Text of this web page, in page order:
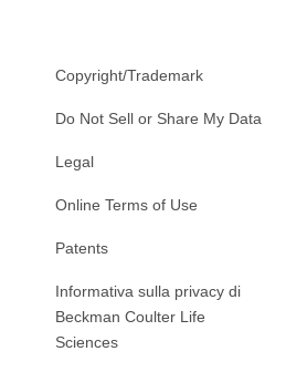
Copyright/Trademark
Do Not Sell or Share My Data
Legal
Online Terms of Use
Patents
Informativa sulla privacy di
Beckman Coulter Life
Sciences